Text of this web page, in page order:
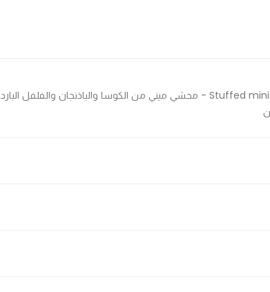
Stuffed mini zucchini, eggplant, pepper and grape leaves - محشي ميني من الكوسا والباذنجان والفلفل البارد